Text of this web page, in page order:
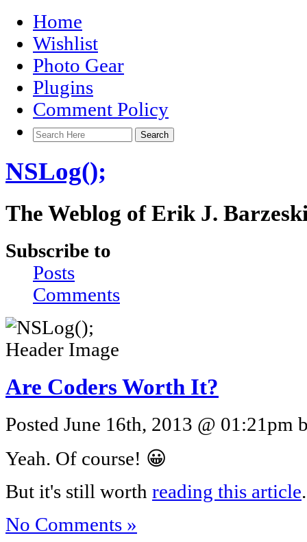
Home
Wishlist
Photo Gear
Plugins
Comment Policy
NSLog();
The Weblog of Erik J.
Subscribe to
Posts
Comments
Are Coders Worth It?
Posted June 16th, 2013 @ 01:21pm
Yeah. Of course! 😀
But it's still worth reading this article.
No Comments »